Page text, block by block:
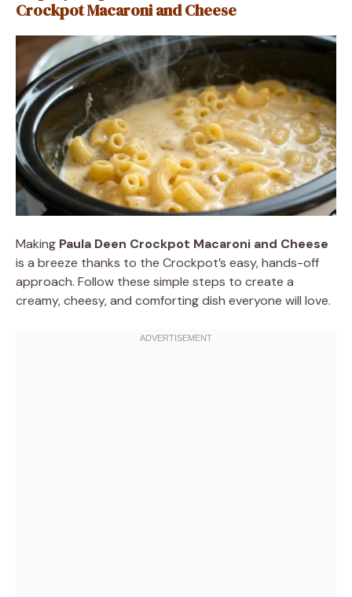
Crockpot Macaroni and Cheese
Making Paula Deen Crockpot Macaroni and Cheese
is a breeze thanks to the Crockpot’s easy, hands-off
approach. Follow these simple steps to create a
creamy, cheesy, and comforting dish everyone will love.